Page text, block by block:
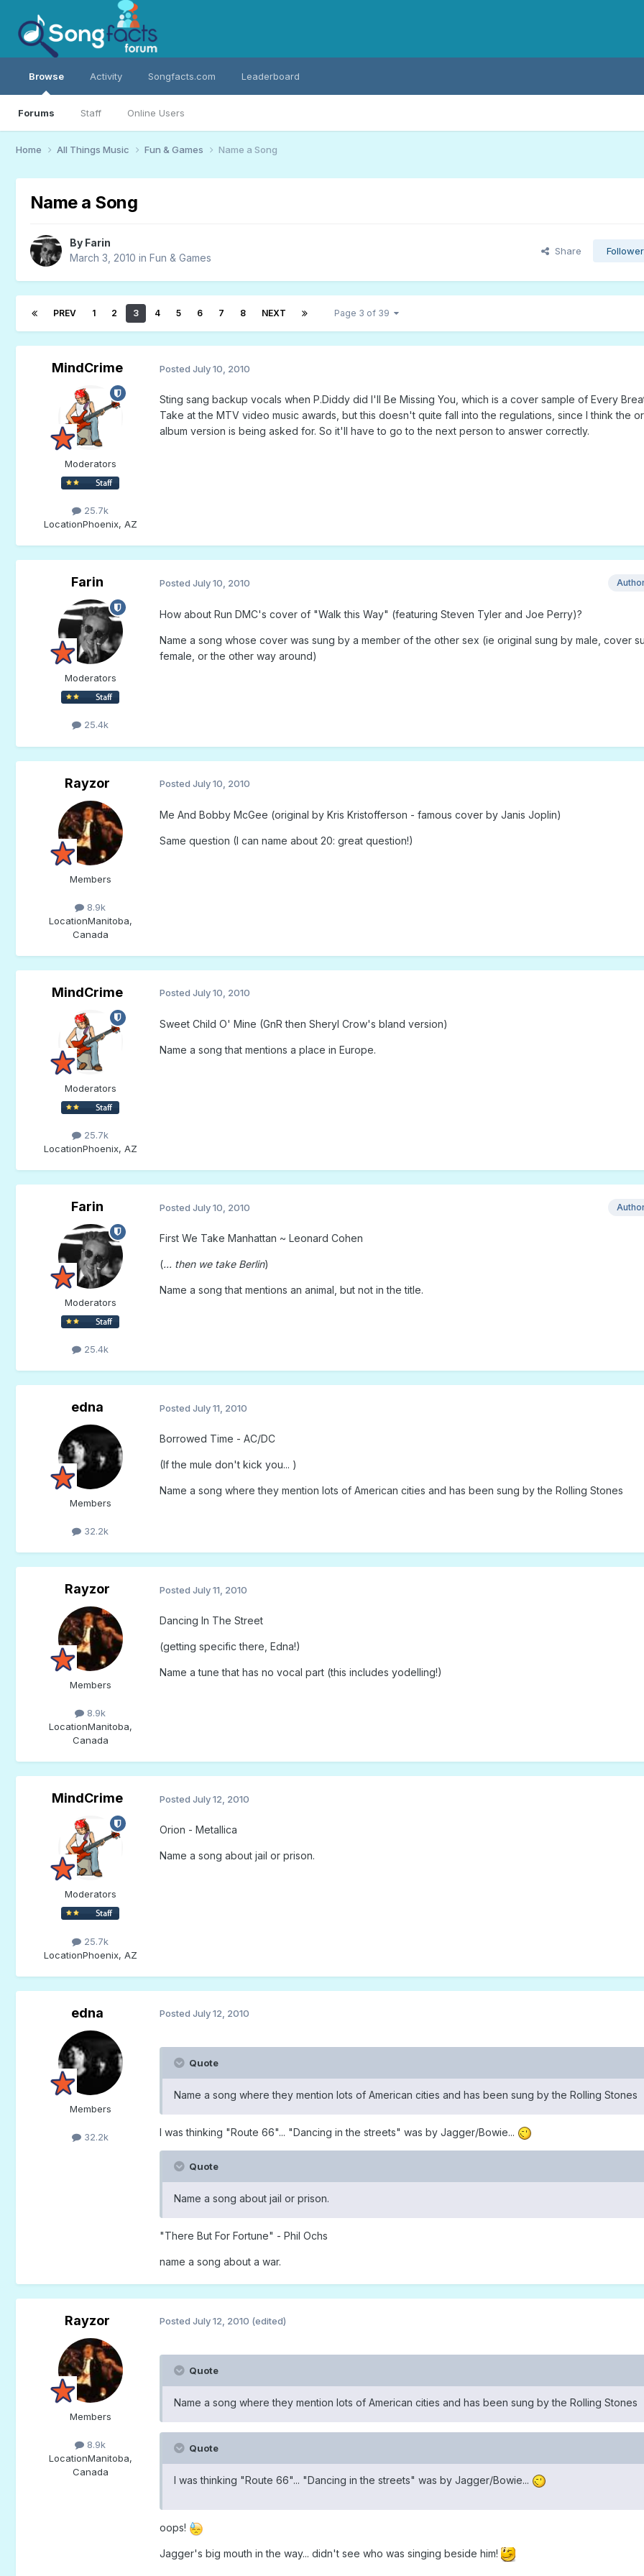
Browse
Forums Staff Online Users
Activity Songfacts.com Leaderboard
Home All Things Music Fun & Games Name a Song
Name a Song
By Farin
March 3, 2010 in Fun & Games
Share
PREV 1 2 3 4 5 6 7 8 NEXT Page 3 of 39
MindCrime
Moderators
25.7k
LocationPhoenix, AZ
Posted July 10, 2010
Sting sang backup vocals when P.Diddy did I'll Be Missing You, which is a cover sample of Every
Take at the MTV video music awards, but this doesn't quite fall into the regulations, since I think the
album version is being asked for. So it'll have to go to the next person to answer correctly.
Farin
Moderators
25.4k
Posted July 10, 2010
How about Run DMC's cover of "Walk this Way" (featuring Steven Tyler and Joe Perry)?
Name a song whose cover was sung by a member of the other sex (ie original sung by male, cover
female, or the other way around)
Rayzor
Members
8.9k
LocationManitoba,
Canada
Posted July 10, 2010
Me And Bobby McGee (original by Kris Kristofferson - famous cover by Janis Joplin)
Same question (I can name about 20: great question!)
MindCrime
Moderators
25.7k
LocationPhoenix, AZ
Posted July 10, 2010
Sweet Child O' Mine (GnR then Sheryl Crow's bland version)
Name a song that mentions a place in Europe.
Farin
Moderators
25.4k
Posted July 10, 2010
First We Take Manhattan ~ Leonard Cohen
(... then we take Berlin)
Name a song that mentions an animal, but not in the title.
edna
Members
32.2k
Posted July 11, 2010
Borrowed Time - AC/DC
(If the mule don't kick you... )
Name a song where they mention lots of American cities and has been sung by the Rolling Stones
Rayzor
Members
8.9k
LocationManitoba,
Canada
Posted July 11, 2010
Dancing In The Street
(getting specific there, Edna!)
Name a tune that has no vocal part (this includes yodelling!)
MindCrime
Moderators
25.7k
LocationPhoenix, AZ
Posted July 12, 2010
Orion - Metallica
Name a song about jail or prison.
edna
Members
32.2k
Posted July 12, 2010
Quote
Name a song where they mention lots of American cities and has been sung by the Rolling Stones
I was thinking "Route 66"... "Dancing in the streets" was by Jagger/Bowie...
Quote
Name a song about jail or prison.
"There But For Fortune" - Phil Ochs
name a song about a war.
Rayzor
Members
8.9k
LocationManitoba,
Canada
Posted July 12, 2010 (edited)
Quote
Name a song where they mention lots of American cities and has been sung by the Rolling Stones
Quote
I was thinking "Route 66"... "Dancing in the streets" was by Jagger/Bowie...
oops!
Jagger's big mouth in the way... didn't see who was singing beside him!